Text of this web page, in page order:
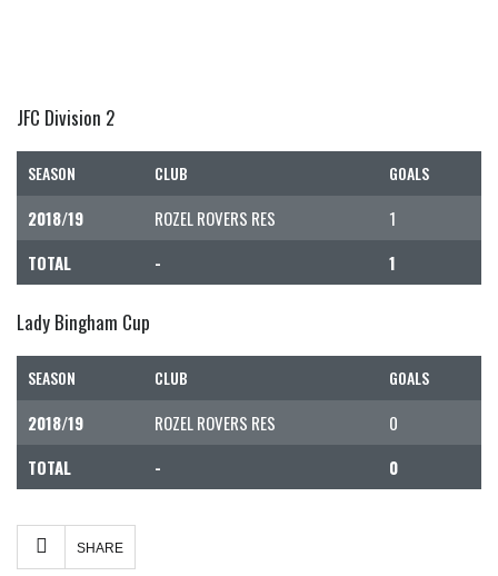
JFC Division 2
SEASON CLUB GOALS
2018/19 ROZEL ROVERS RES
1
TOTAL
- 1
Lady Bingham Cup
SEASON CLUB GOALS
2018/19 ROZEL ROVERS RES
0
TOTAL
- 0
SHARE